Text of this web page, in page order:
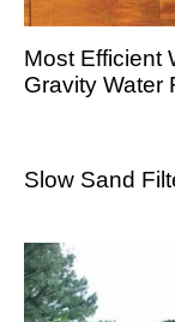
Most Efficient
Gravity Water
Slow Sand